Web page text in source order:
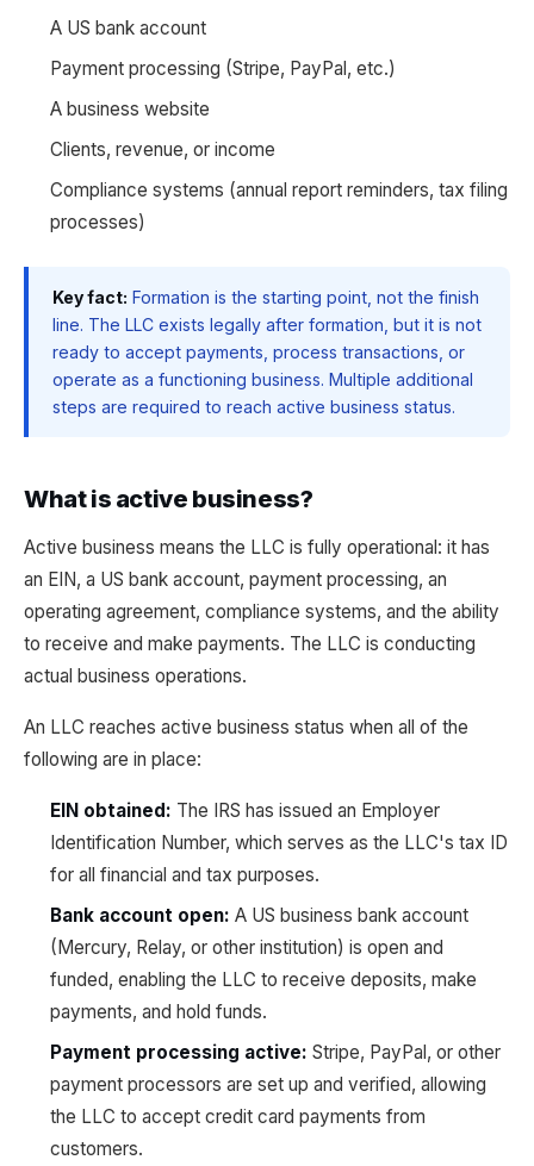
A US bank account
Payment processing (Stripe, PayPal, etc.)
A business website
Clients, revenue, or income
Compliance systems (annual report reminders, tax filing
processes)
Key fact: Formation is the starting point, not the finish
line. The LLC exists legally after formation, but it is not
ready to accept payments, process transactions, or
operate as a functioning business. Multiple additional
steps are required to reach active business status.
What is active business?
Active business means the LLC is fully operational: it has
an EIN, a US bank account, payment processing, an
operating agreement, compliance systems, and the ability
to receive and make payments. The LLC is conducting
actual business operations.
An LLC reaches active business status when all of the
following are in place:
EIN obtained: The IRS has issued an Employer
Identification Number, which serves as the LLC's tax ID
for all financial and tax purposes.
Bank account open: A US business bank account
(Mercury, Relay, or other institution) is open and
funded, enabling the LLC to receive deposits, make
payments, and hold funds.
Payment processing active: Stripe, PayPal, or other
payment processors are set up and verified, allowing
the LLC to accept credit card payments from
customers.